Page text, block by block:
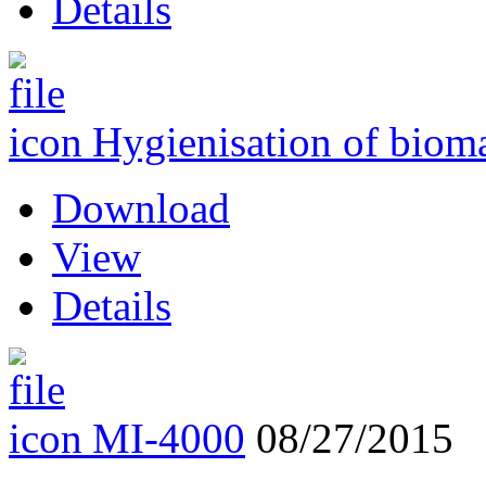
Details
Hygienisation of
Download
View
Details
MI-4000 08/27/2015